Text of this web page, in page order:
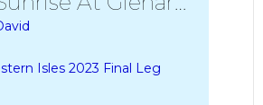
Isles 2023 Final Leg